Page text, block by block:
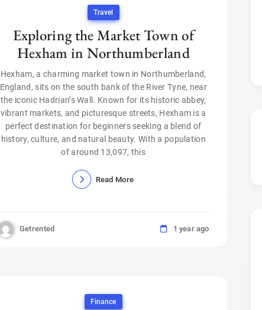
Travel
Exploring the Market Town of
Hexham in Northumberland
Hexham, a charming market town in Northumberland,
England, sits on the south bank of the River Tyne, near
the iconic Hadrian’s Wall. Known for its historic abbey,
vibrant markets, and picturesque streets, Hexham is a
perfect destination for beginners seeking a blend of
history, culture, and natural beauty. With a population
of around 13,097, this
Read More
Getrented 1 year ago
Finance